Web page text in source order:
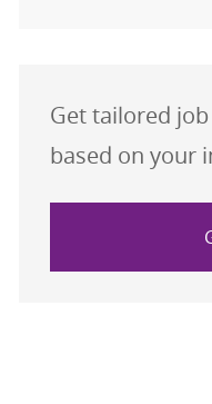
Get tailored
based on your